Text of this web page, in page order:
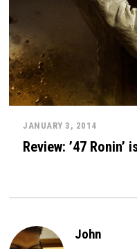
JANUARY 3, 2014
Review: ’47
John